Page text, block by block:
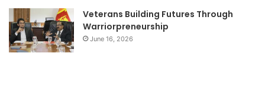
Veterans Building Futures Through
Warriorpreneurship
June 16, 2026